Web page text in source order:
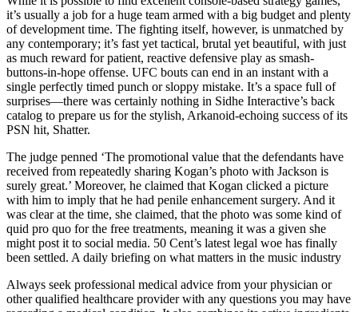
it’s usually a job for a huge team armed with a big budget and plenty
of development time. The fighting itself, however, is unmatched by
any contemporary; it’s fast yet tactical, brutal yet beautiful, with just
as much reward for patient, reactive defensive play as smash-
buttons-in-hope offense. UFC bouts can end in an instant with a
single perfectly timed punch or sloppy mistake. It’s a space full of
surprises—there was certainly nothing in Sidhe Interactive’s back
catalog to prepare us for the stylish, Arkanoid-echoing success of its
PSN hit, Shatter.
The judge penned ‘The promotional value that the defendants have
received from repeatedly sharing Kogan’s photo with Jackson is
surely great.’ Moreover, he claimed that Kogan clicked a picture
with him to imply that he had penile enhancement surgery. And it
was clear at the time, she claimed, that the photo was some kind of
quid pro quo for the free treatments, meaning it was a given she
might post it to social media. 50 Cent’s latest legal woe has finally
been settled. A daily briefing on what matters in the music industry
Always seek professional medical advice from your physician or
other qualified healthcare provider with any questions you may have